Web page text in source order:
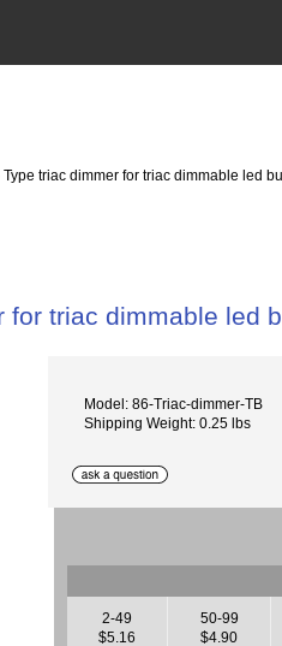
triac dimmer for triac dimmable led
for triac dimmable led
Model: 86-Triac-dimmer-TB
Shipping Weight: 0.25 lbs
2-49
$5.16
50-99
$4.90